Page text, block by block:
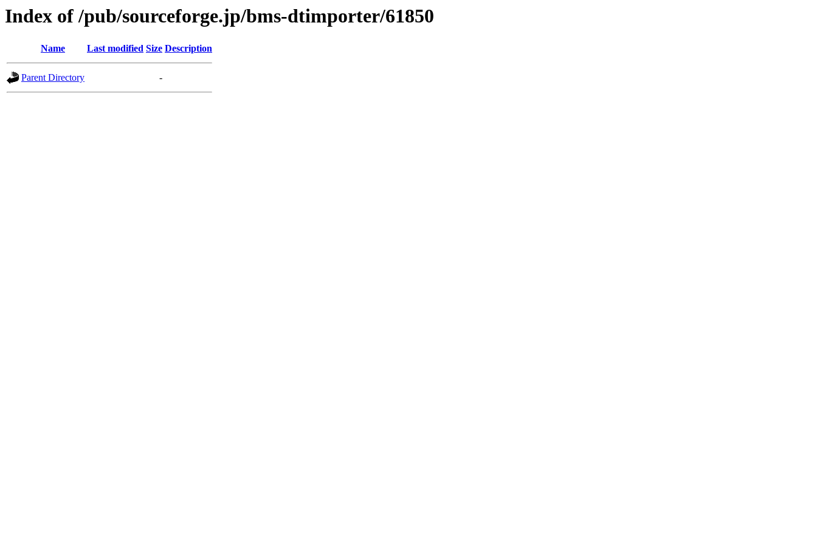
Index of /pub/sourceforge.jp/bms-dtimporter/61850
Name Last modified Size Description
Parent Directory -